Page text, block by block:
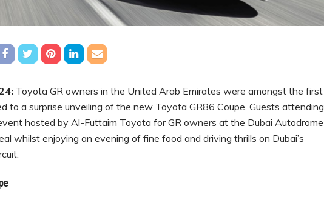
Toyota GR owners in the United Arab Emirates were amongst the first
to a surprise unveiling of the new Toyota GR86 Coupe. Guests attending
hosted by Al-Futtaim Toyota for GR owners at the Dubai Autodrome
whilst enjoying an evening of fine food and driving thrills on Dubai’s